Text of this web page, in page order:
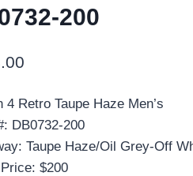
200
4 Retro Taupe Haze Men’s
DB0732-200
Taupe Haze/Oil Grey-Off
$200